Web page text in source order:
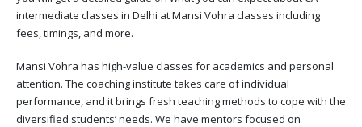
intermediate classes in Delhi at Mansi Vohra classes including
fees, timings, and more.
Mansi Vohra has high-value classes for academics and personal
attention. The coaching institute takes care of individual
performance, and it brings fresh teaching methods to cope with the
diversified students’ needs. We have mentors focused on